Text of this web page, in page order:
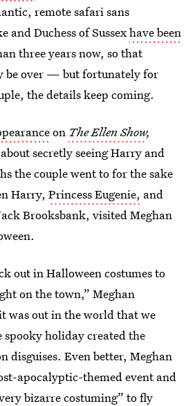
remote safari sans
and Duchess of Sussexhave been
three years now, so that
be over — but fortunately for
the details keep coming.
on TheEllen Show,
secretly seeing Harry and
the couple went to for the sake
Harry, Princess Eugenie, and
Brooksbank, visited Meghan
out in Halloween costumes to
on the town,” Meghan
was out in the world that we
spooky holiday created the
disguises. Even better, Meghan
apocalyptic-themed event and
bizarre costuming” to fly